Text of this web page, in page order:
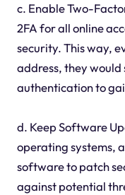
c. Enable Two-
2FA for all online
security. This way,
address, they
authentication to
d. Keep Software
operating systems,
software to patch
against potential